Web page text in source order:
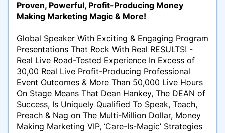
Proven, Powerful, Profit-Producing Money
Making Marketing Magic & More!
Global Speaker With Exciting & Engaging Program
Presentations That Rock With Real RESULTS! -
Real Live Road-Tested Experience In Excess of
30,00 Real Live Profit-Producing Professional
Event Outcomes & More Than 50,000 Live Hours
On Stage Means That Dean Hankey, The DEAN of
Success, Is Uniquely Qualified To Speak, Teach,
Preach & Nag on The Multi-Million Dollar, Money
Making Marketing VIP, ‘Care-Is-Magic’ Strategies